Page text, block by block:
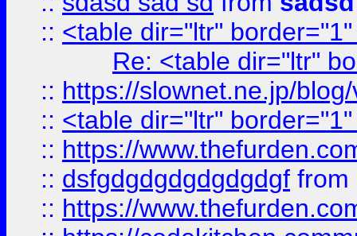
:: <table dir="ltr"
Re: <table dir="ltr"
:: https://slownet.ne.jp/
:: <table dir="ltr"
:: https://
:: dsfgdgdgdgdgdgdgf from
:: https://